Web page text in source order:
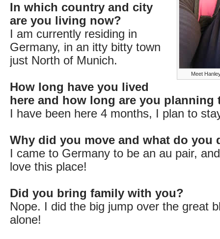
Meet
In which country and city
are you living now?
I am currently residing in
Germany, in an itty bitty town
just North of Munich.
How long have you lived
here and how long are you planning
I have been here 4 months, I plan to
Why did you move and what do you
I came to Germany to be an au pair,
love this place!
Did you bring family with you?
Nope. I did the big jump over the great
alone!